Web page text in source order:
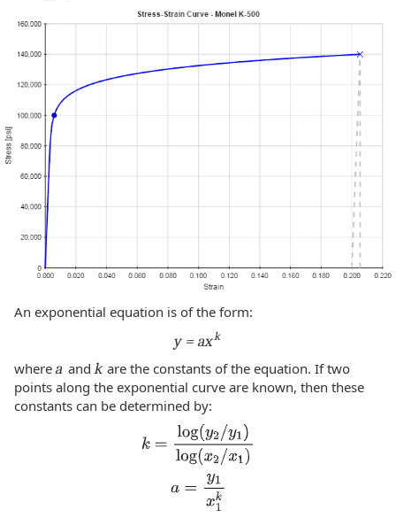
An exponential equation is of the form:
y = axk
wherea andk are the constants of the equation. If two
points along the exponential curve are known, then these
constants can be determined by: